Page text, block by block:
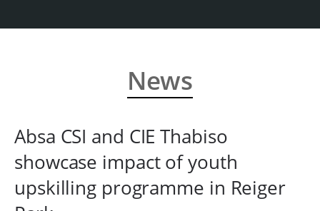
News
Absa CSI and CIE Thabiso
showcase impact of youth
upskilling programme in Reiger